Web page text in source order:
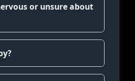
or unsure about